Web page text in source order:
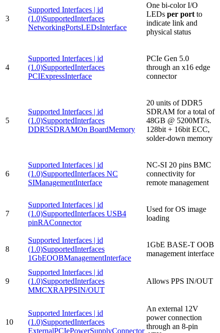
3
Supported Interfaces | id
(1.0)SupportedInterfaces
NetworkingPortsLEDsInterface
One bi-color I/O
LEDs per port to
indicate link and
physical status
4
Supported Interfaces | id
(1.0)SupportedInterfaces
PCIExpressInterface
PCIe Gen 5.0
through an x16 edge
connector
5
Supported Interfaces | id
(1.0)SupportedInterfaces
DDR5SDRAMOn BoardMemory
20 units of DDR5
SDRAM for a total of
48GB @ 5200MT/s.
128bit + 16bit ECC,
solder-down memory
6
Supported Interfaces | id
(1.0)SupportedInterfaces NC
SIManagementInterface
NC-SI 20 pins BMC
connectivity for
remote management
7
Supported Interfaces | id
(1.0)SupportedInterfaces USB4
pinRAConnector
Used for OS image
loading
8
Supported Interfaces | id
(1.0)SupportedInterfaces
1GbEOOBManagementInterface
1GbE BASE-T OOB
management interface
9
Supported Interfaces | id
(1.0)SupportedInterfaces
MMCXRAPPSIN/OUT
Allows PPS IN/OUT
10
Supported Interfaces | id
(1.0)SupportedInterfaces
ExternalPCIePowerSupplyConnector
An external 12V
power connection
through an 8-pin